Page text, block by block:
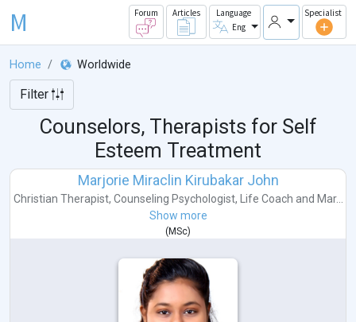
M Forum Articles
Language
Eng
Specialist
Home Worldwide
Filter
Counselors, Therapists for Self
Esteem Treatment
Marjorie Miraclin Kirubakar John
Christian Therapist, Counseling Psychologist, Life Coach and Mar...
Show more
( MSc)